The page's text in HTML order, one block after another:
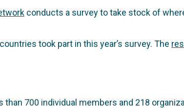
conducts a survey to take stock of
took part in this year’s survey. The
700 individual members and 218